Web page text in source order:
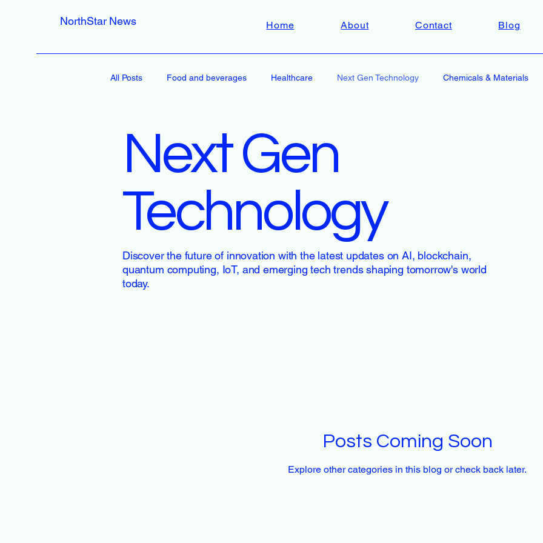
NorthStar News Home About Contact Blog
All Posts Food and beverages Healthcare Next Gen Technology Chemicals & Materials
Next Gen
Technology
Discover the future of innovation with the latest updates on AI, blockchain,
quantum computing, IoT, and emerging tech trends shaping tomorrow's world
today.
Posts Coming Soon
Explore other categories in this blog or check back later.